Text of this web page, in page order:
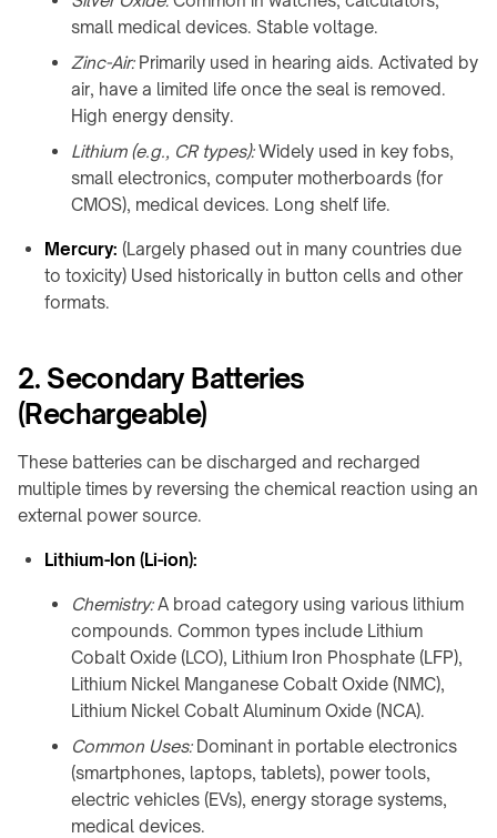
Rotating
joints
turntables
Robot
docks
nests
Semiconductor
OHT
Stocker
&
equipment
RGV,
conveyors
sorters
Alarm
Clock
Charger
Visit
shop
SPACES
Restaurants
&
&
meeting
rooms
Hotels
&
hospitality
FURNITURE
Furniture
manufacturers
Kitchens
Home
small medical devices. Stable voltage.
Zinc-Air:Primarily used in hearing aids. Activated by
air, have a limited life once the seal is removed.
High energy density.
Lithium (e.g., CR types):Widely used in key fobs,
small electronics, computer motherboards (for
CMOS), medical devices. Long shelf life.
Mercury: (Largely phased out in many countries due
to toxicity) Used historically in button cells and other
formats.
2. Secondary Batteries
(Rechargeable)
These batteries can be discharged and recharged
multiple times by reversing the chemical reaction using an
external power source.
Lithium-Ion (Li-ion):
Chemistry:A broad category using various lithium
compounds. Common types include Lithium
Cobalt Oxide (LCO), Lithium Iron Phosphate (LFP),
Lithium Nickel Manganese Cobalt Oxide (NMC),
Lithium Nickel Cobalt Aluminum Oxide (NCA).
Common Uses:Dominant in portable electronics
(smartphones, laptops, tablets), power tools,
electric vehicles (EVs), energy storage systems,
medical devices.